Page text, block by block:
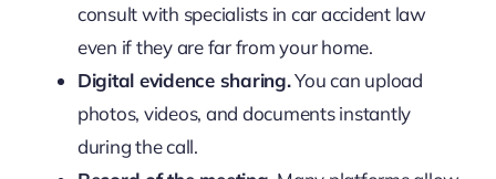
consult with specialists in car accident law
even if they are far from your home.
Digital evidence sharing.You can upload
photos, videos, and documents instantly
during the call.